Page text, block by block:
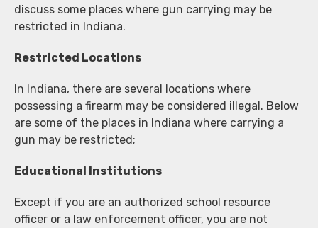
discuss some places where gun carrying may be
restricted in Indiana.
Restricted Locations
In Indiana, there are several locations where
possessing a firearm may be considered illegal. Below
are some of the places in Indiana where carrying a
gun may be restricted;
Educational Institutions
Except if you are an authorized school resource
officer or a law enforcement officer, you are not